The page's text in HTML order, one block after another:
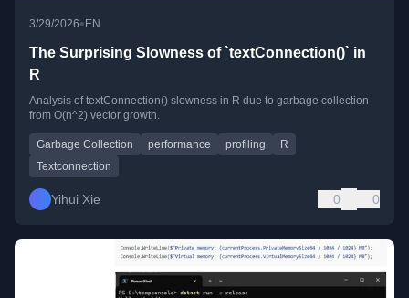
3/29/2026• EN
The Surprising Slowness of `textConnection()` in
R
Analysis of textConnection() slowness in R due to garbage collection
from O(n^2) vector growth.
Garbage Collection performance profiling
R
Textconnection
Yihui Xie 0 0